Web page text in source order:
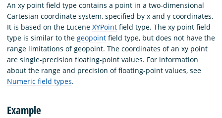
Download
An xy point field type contains a point in a two-dimensional
Cartesian coordinate system, specified by x and y coordinates.
It is based on the Lucene XYPoint field type. The xy point field
type is similar to the geopoint field type, but does not have the
range limitations of geopoint. The coordinates of an xy point
are single-precision floating-point values. For information
about the range and precision of floating-point values, see
Numeric field types.
Example